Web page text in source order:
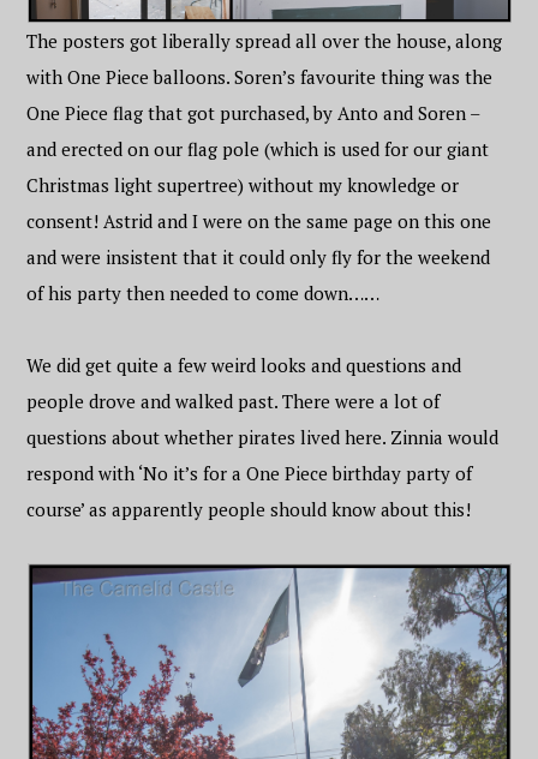
The posters got liberally spread all over the house, along
with One Piece balloons. Soren’s favourite thing was the
One Piece flag that got purchased, by Anto and Soren –
and erected on our flag pole (which is used for our giant
Christmas light supertree) without my knowledge or
consent! Astrid and I were on the same page on this one
and were insistent that it could only fly for the weekend
of his party then needed to come down……
We did get quite a few weird looks and questions and
people drove and walked past. There were a lot of
questions about whether pirates lived here. Zinnia would
respond with ‘No it’s for a One Piece birthday party of
course’ as apparently people should know about this!